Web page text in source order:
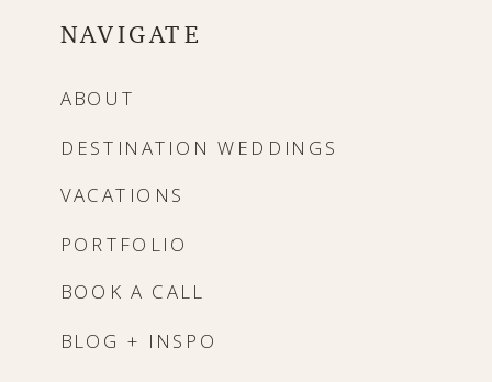
NAVIGATE
ABOUT
DESTINATION WEDDINGS
VACATIONS
BLOG + INSPO
PORTFOLIO
BOOK A CALL